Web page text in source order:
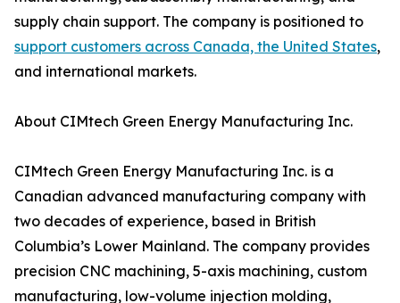
supply chain support. The company is positioned to
support customers across Canada, the United States,
and international markets.
About CIMtech Green Energy Manufacturing Inc.
CIMtech Green Energy Manufacturing Inc. is a
Canadian advanced manufacturing company with
two decades of experience, based in British
Columbia’s Lower Mainland. The company provides
precision CNC machining, 5-axis machining, custom
manufacturing, low-volume injection molding,